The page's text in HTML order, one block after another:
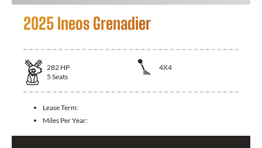
2025 Ineos Grenadier
282 HP
4X4
5 Seats
Lease Term:
Miles Per Year: